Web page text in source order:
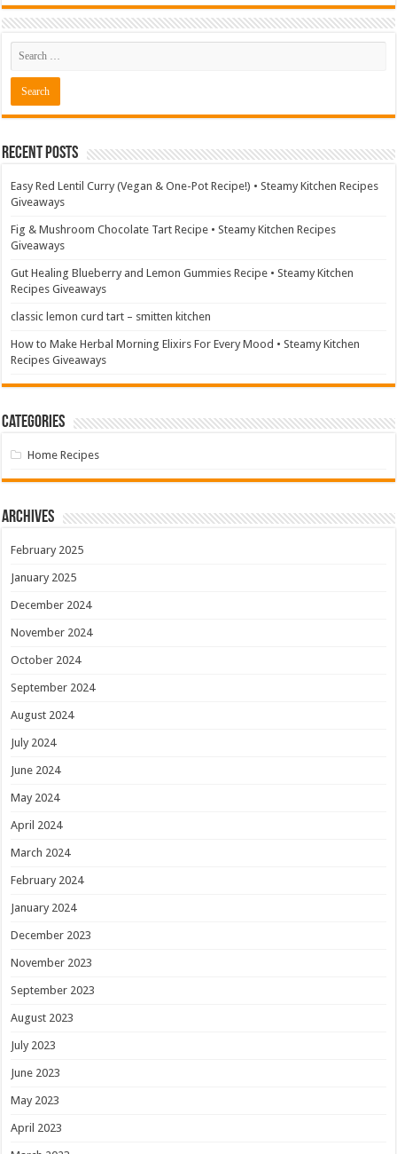
Recent Posts
Easy Red Lentil Curry (Vegan & One-Pot Recipe!) • Steamy Kitchen Recipes
Giveaways
Fig & Mushroom Chocolate Tart Recipe • Steamy Kitchen Recipes
Giveaways
Gut Healing Blueberry and Lemon Gummies Recipe • Steamy Kitchen
Recipes Giveaways
classic lemon curd tart – smitten kitchen
How to Make Herbal Morning Elixirs For Every Mood • Steamy Kitchen
Recipes Giveaways
Categories
Home Recipes
Archives
February 2025
January 2025
December 2024
November 2024
October 2024
September 2024
August 2024
July 2024
June 2024
May 2024
April 2024
March 2024
February 2024
January 2024
December 2023
November 2023
September 2023
August 2023
July 2023
June 2023
May 2023
April 2023